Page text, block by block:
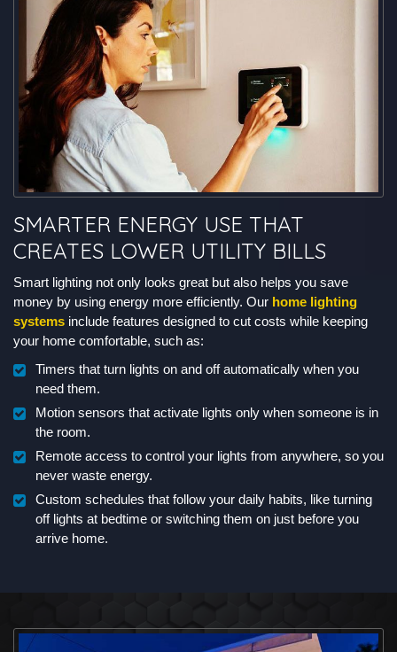
SMARTER ENERGY USE THAT
CREATES LOWER UTILITY BILLS
Smart lighting not only looks great but also helps you save
money by using energy more efficiently. Our home lighting
systems include features designed to cut costs while keeping
your home comfortable, such as:
Timers that turn lights on and off automatically when you
need them.
Motion sensors that activate lights only when someone is in
the room.
Remote access to control your lights from anywhere, so you
never waste energy.
Custom schedules that follow your daily habits, like turning
off lights at bedtime or switching them on just before you
arrive home.